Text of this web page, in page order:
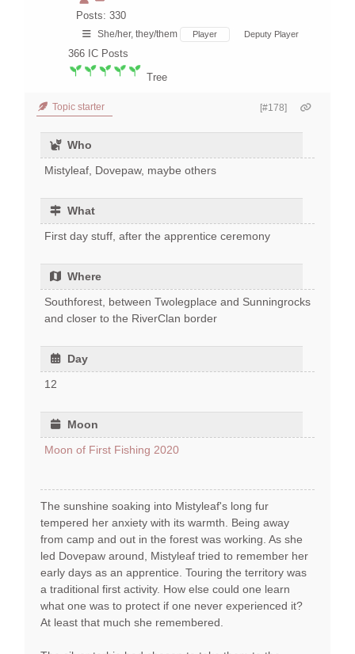
Posts: 330
She/her, they/them Player Deputy Player
366 IC Posts
Tree
Topic starter [#178]
Who
Mistyleaf, Dovepaw, maybe others
What
First day stuff, after the apprentice ceremony
Where
Southforest, between Twolegplace and Sunningrocks
and closer to the RiverClan border
Day
12
Moon
Moon of First Fishing 2020
The sunshine soaking into Mistyleaf's long fur
tempered her anxiety with its warmth. Being away
from camp and out in the forest was working. As she
led Dovepaw around, Mistyleaf tried to remember her
early days as an apprentice. Touring the territory was
a traditional first activity. How else could one learn
what one was to protect if one never experienced it?
At least that much she remembered.